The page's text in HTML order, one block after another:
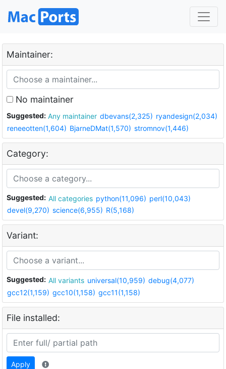
Maintainer:
No maintainer
Suggested: Any maintainer dbevans(2,325) ryandesign(2,034)
reneeotten(1,604) BjarneDMat(1,570) stromnov(1,446)
Category:
Suggested: All categories python(11,096) perl(10,043)
devel(9,270) science(6,955) R(5,168)
Variant:
Suggested: All variants universal(10,959) debug(4,077)
gcc12(1,159) gcc10(1,158) gcc11(1,158)
File installed:
Apply